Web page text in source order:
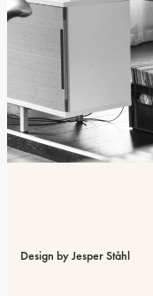
Design by Jesper Ståhl